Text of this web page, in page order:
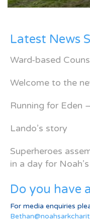
Latest News
Ward-based
Welcome to the
Running for Eden
Lando’s story
Superheroes
in a day for
Do you have
For media enquiries